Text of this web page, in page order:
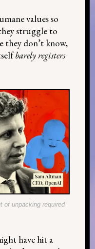
values so
struggle to
they don’t know,
barely registers
of unpacking required
have hit a